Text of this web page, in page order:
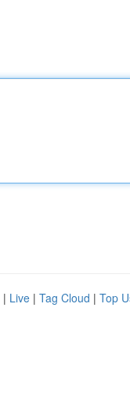
| Live | Tag Cloud | Top